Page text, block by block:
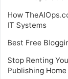
How
IT Systems
Best Free
Stop Renting
Publishing Home